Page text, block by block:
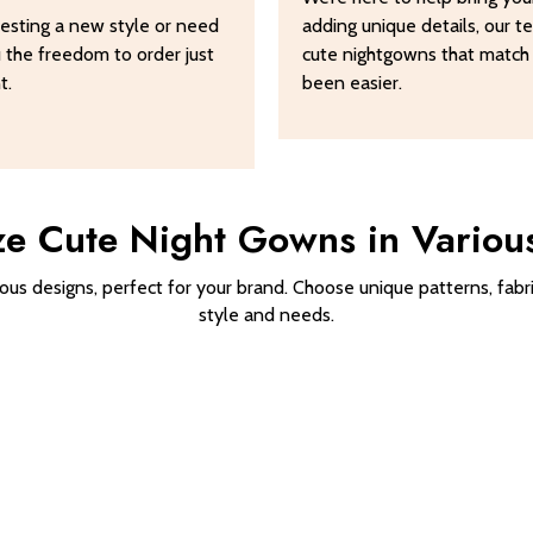
a new style or need
the freedom to order just
adding unique details, our
cute nightgowns that
been easier.
Cute Night Gowns in
designs, perfect for your brand. Choose unique patterns,
style and needs.